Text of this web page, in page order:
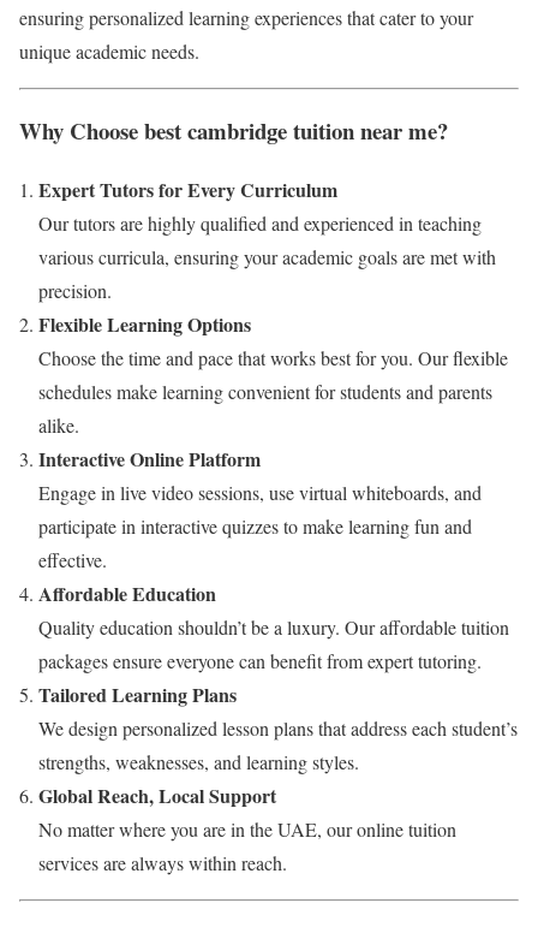
ensuring personalized learning experiences that cater to your
unique academic needs.
Why Choose best cambridge tuition near me?
Expert Tutors for Every Curriculum
Our tutors are highly qualified and experienced in teaching
various curricula, ensuring your academic goals are met with
precision.
Flexible Learning Options
Choose the time and pace that works best for you. Our flexible
schedules make learning convenient for students and parents
alike.
Interactive Online Platform
Engage in live video sessions, use virtual whiteboards, and
participate in interactive quizzes to make learning fun and
effective.
Affordable Education
Quality education shouldn’t be a luxury. Our affordable tuition
packages ensure everyone can benefit from expert tutoring.
Tailored Learning Plans
We design personalized lesson plans that address each student’s
strengths, weaknesses, and learning styles.
Global Reach, Local Support
No matter where you are in the UAE, our online tuition
services are always within reach.